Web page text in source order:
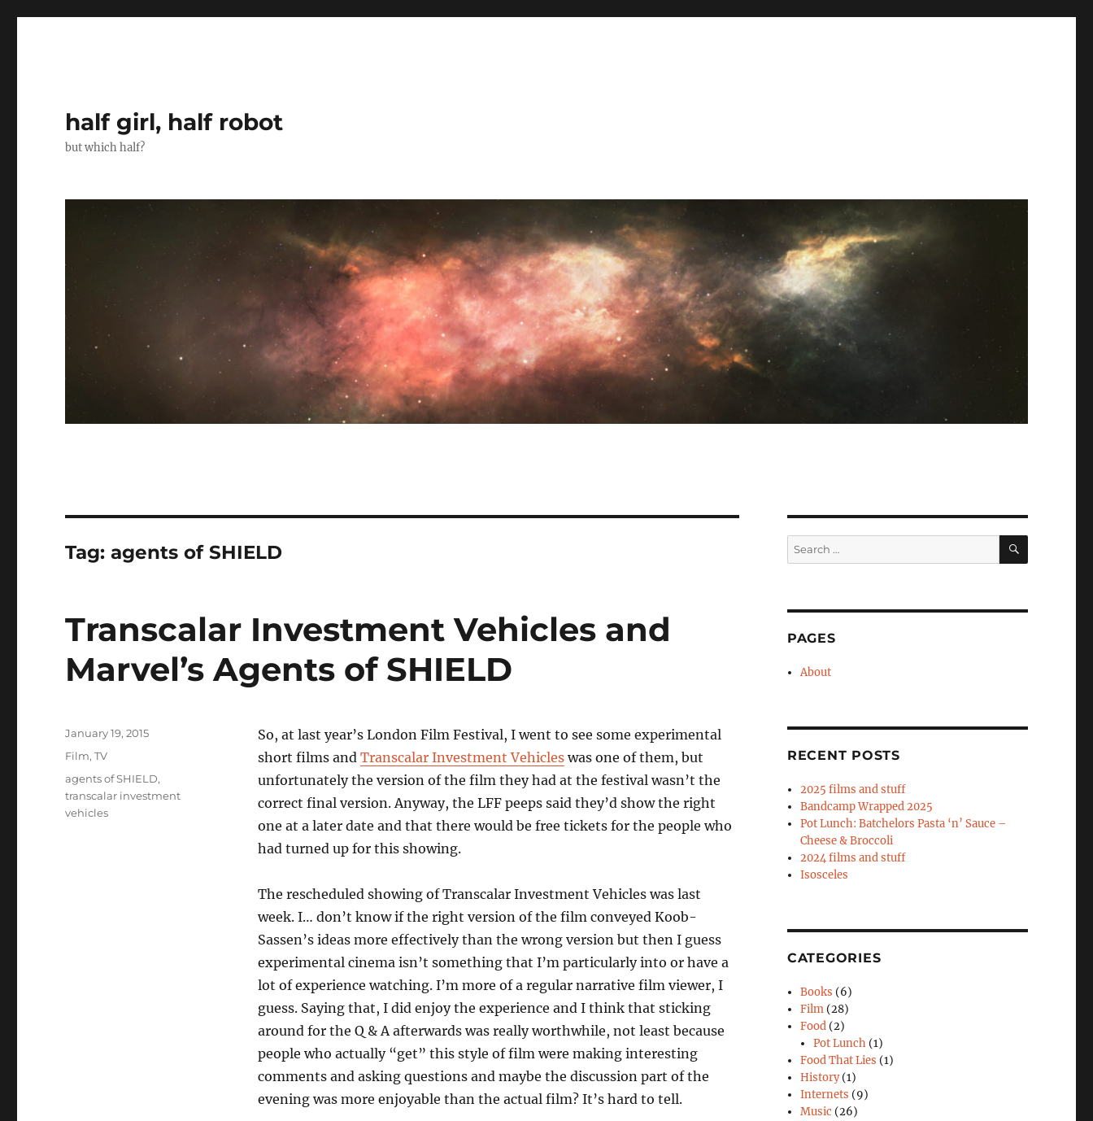
half girl, half robot
but which half?
Tag:agents of SHIELD
Transcalar Investment Vehicles and
Marvel’s Agents of SHIELD
So, at last year’s London Film Festival, I went to see some experimental
short films and Transcalar Investment Vehicleswas one of them, but
unfortunately the version of the film they had at the festival wasn’t the
correct final version. Anyway, the LFF peeps said they’d show the right
one at a later date and that there would be free tickets for the people who
had turned up for this showing.
The rescheduled showing of Transcalar Investment Vehicles was last
week. I… don’t know if the right version of the film conveyed Koob-
Sassen’s ideas more effectively than the wrong version but then I guess
experimental cinema isn’t something that I’m particularly into or have a
lot of experience watching. I’m more of a regular narrative film viewer, I
guess. Saying that, I did enjoy the experience and I think that sticking
around for the Q & A afterwards was really worthwhile, not least because
people who actually “get” this style of film were making interesting
comments and asking questions and maybe the discussion part of the
evening was more enjoyable than the actual film? It’s hard to tell.
Posted
on
January 19, 2015
Categories
Film,TV
Tags
agents of SHIELD,
transcalar investment
vehicles
Search
for:
SEARCH
PAGES
About
RECENT POSTS
2025 films and stuff
Bandcamp Wrapped 2025
Pot Lunch: Batchelors Pasta ‘n’ Sauce –
Cheese & Broccoli
2024 films and stuff
Isosceles
CATEGORIES
Books (6)
Film (28)
Food (2)
Pot Lunch (1)
Food That Lies (1)
History(1)
Internets (9)
Music (26)